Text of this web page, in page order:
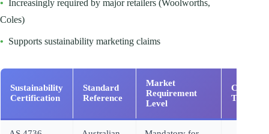
• Increasingly required by major retailers (Woolworths,
Coles)
• Supports sustainability marketing claims
Sustainability
Certification
Standard
Reference
Market
Requirement
Level
Timeline